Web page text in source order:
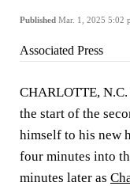
Published Mar. 1, 2025 5:02
Associated Press
CHARLOTTE,
the start of the
himself to his new
four minutes into
minutes later as